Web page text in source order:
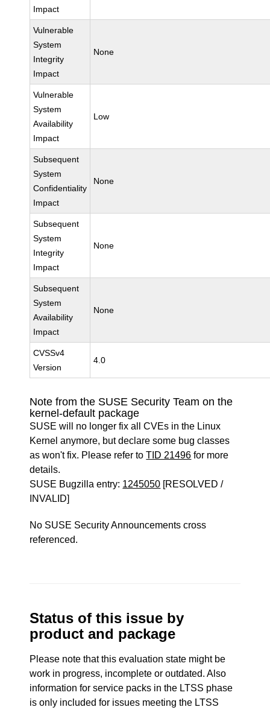
Impact
Vulnerable
System
Integrity
Impact
None
Vulnerable
System
Availability
Impact
Low
Subsequent
System
Confidentiality
Impact
None
Subsequent
System
Integrity
Impact
None
Subsequent
System
Availability
Impact
None
CVSSv4
Version
4.0
Note from the SUSE Security Team on the
kernel-default package
SUSE will no longer fix all CVEs in the Linux
Kernel anymore, but declare some bug classes
as won't fix. Please refer toTID 21496 for more
details.
SUSE Bugzilla entry: 1245050 [RESOLVED /
INVALID]
No SUSE Security Announcements cross
referenced.
Status of this issue by
product and package
Please note that this evaluation state might be
work in progress, incomplete or outdated. Also
information for service packs in the LTSS phase
is only included for issues meeting the LTSS